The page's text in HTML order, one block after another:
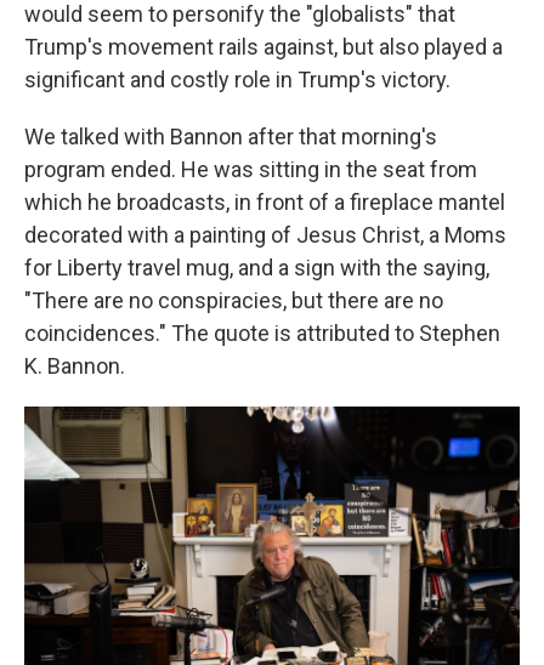
would seem to personify the "globalists" that
Trump's movement rails against, but also played a
significant and costly role in Trump's victory.
We talked with Bannon after that morning's
program ended. He was sitting in the seat from
which he broadcasts, in front of a fireplace mantel
decorated with a painting of Jesus Christ, a Moms
for Liberty travel mug, and a sign with the saying,
"There are no conspiracies, but there are no
coincidences." The quote is attributed to Stephen
K. Bannon.